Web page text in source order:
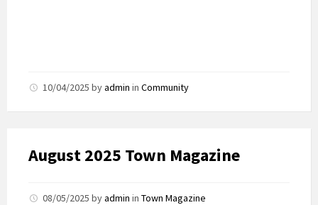
10/04/2025 byadmin in Community
August 2025 Town Magazine
08/05/2025 byadmin in Town Magazine